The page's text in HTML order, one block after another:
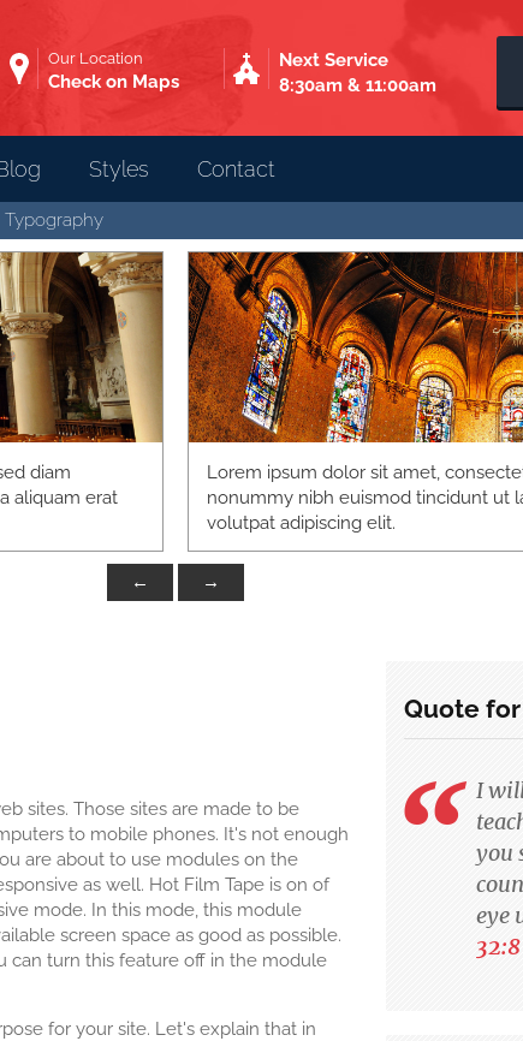
Our Location
Check on Maps
Next Service
8:30am & 11:00am
Styles Contact
Typography
diam
aliquam erat
Lorem ipsum dolor sit amet,
nonummy nibh euismod tincidunt ut
volutpat adipiscing elit.
← →
sites. Those sites are made to be
to mobile phones. It's not enough
are about to use modules on the
as well. Hot Film Tape is on of
mode. In this mode, this module
screen space as good as possible.
can turn this feature off in the module
for your site. Let's explain that in
Quote
I
you
eye
32:8